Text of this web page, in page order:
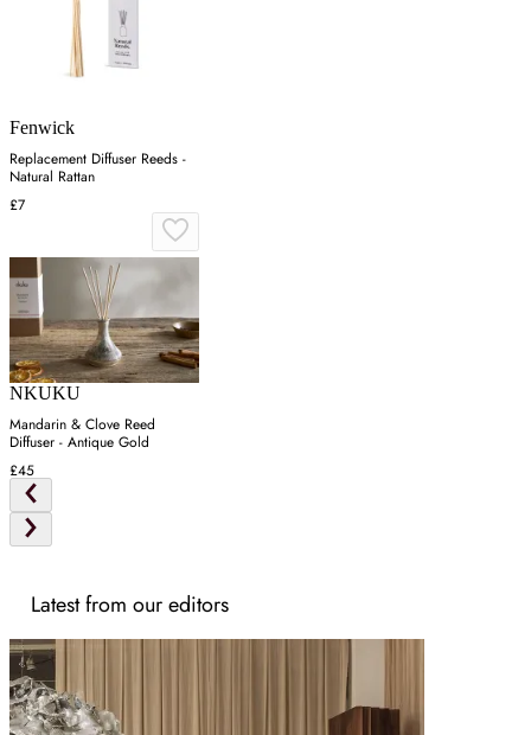
Fenwick
Replacement Diffuser Reeds -
Natural Rattan
£7
NKUKU
Mandarin & Clove Reed
Diffuser - Antique Gold
£45
Latest from our editors